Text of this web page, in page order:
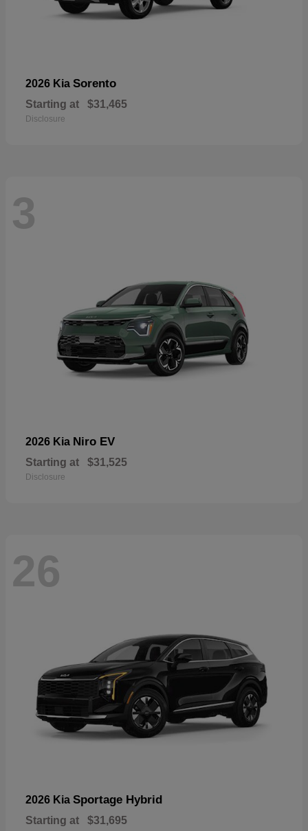
2026 Kia Sorento
Starting at $31,465
Disclosure
3
2026 Kia Niro EV
Starting at $31,525
Disclosure
26
2026 Kia Sportage Hybrid
Starting at $31,695